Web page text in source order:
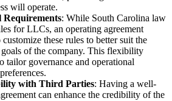
will operate.
Requirements: While South Carolina law
for LLCs, an operating agreement
these rules to better suit the
goals of the company. This flexibility
tailor governance and operational
with Third Parties: Having a well-
can enhance the credibility of the